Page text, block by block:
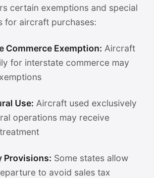
certain exemptions and special
for aircraft purchases:
Commerce Exemption: Aircraft
for interstate commerce may
Use: Aircraft used exclusively
operations may receive
Provisions: Some states allow
to avoid sales tax